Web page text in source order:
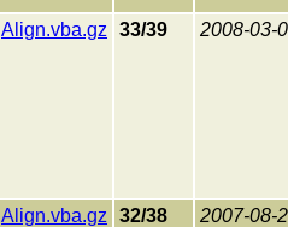
Align.vba.gz 33/39 2008-03-
Align.vba.gz 32/38 2007-08-